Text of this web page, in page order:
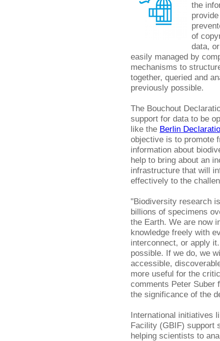
the
of
data,
easily managed by
mechanisms to
together, queried and
previously possible.
The Bouchout
support for data to be
like the Berlin
objective is to promote
information about
help to bring about an
infrastructure that will
effectively to the
"Biodiversity research
billions of specimens
the Earth. We are now
knowledge freely with
interconnect, or apply
possible. If we do, we
accessible,
more useful for the
comments Peter Suber
the significance of the
International initiatives
Facility (GBIF) support
helping scientists to